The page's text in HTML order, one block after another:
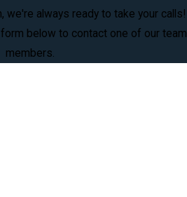
we're always ready to take your calls!
below to contact one of our team
members.